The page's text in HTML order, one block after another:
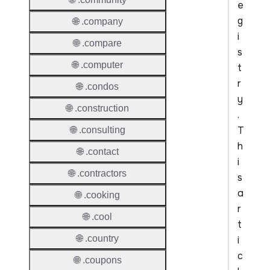
e
g
i
s
t
r
y
.
T
h
i
s
a
r
t
i
c
🌐 .company
🌐 .compare
🌐 .computer
🌐 .condos
🌐 .construction
🌐 .consulting
🌐 .contact
🌐 .contractors
🌐 .cooking
🌐 .cool
🌐 .country
🌐 .coupons